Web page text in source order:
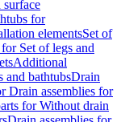
surface
for
elementsSet of
Set of legs and
Additional
and bathtubsDrain
Drain assemblies for
for Without drain